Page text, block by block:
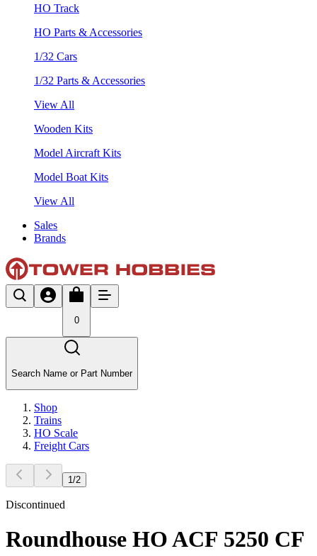
HO Track
HO Parts & Accessories
1/32 Cars
1/32 Parts & Accessories
View All
Wooden Kits
Model Aircraft Kits
Model Boat Kits
View All
Sales
Brands
0
Search Name or Part Number
Shop
Trains
HO Scale
Freight Cars
1 /2
Discontinued
Roundhouse HO ACF 5250 CF